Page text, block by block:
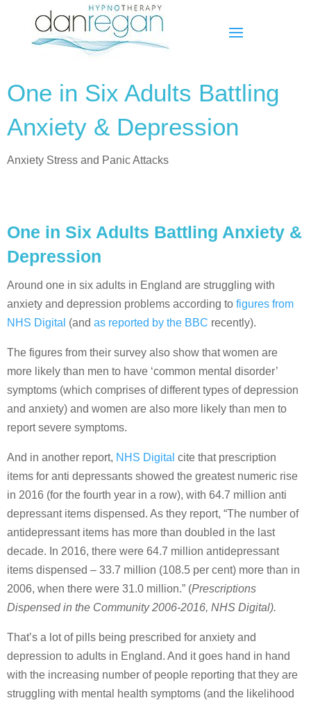
One in Six Adults Battling
Anxiety & Depression
Anxiety Stress and Panic Attacks
One in Six Adults Battling Anxiety &
Depression
Around one in six adults in England are struggling with
anxiety and depression problems according to figures from
NHS Digital (and as reported by the BBC recently).
The figures from their survey also show that women are
more likely than men to have ‘common mental disorder’
symptoms (which comprises of different types of depression
and anxiety) and women are also more likely than men to
report severe symptoms.
And in another report, NHS Digital cite that prescription
items for anti depressants showed the greatest numeric rise
in 2016 (for the fourth year in a row), with 64.7 million anti
depressant items dispensed. As they report, “The number of
antidepressant items has more than doubled in the last
decade. In 2016, there were 64.7 million antidepressant
items dispensed – 33.7 million (108.5 per cent) more than in
2006, when there were 31.0 million.” (Prescriptions
Dispensed in the Community 2006-2016, NHS Digital).
That’s a lot of pills being prescribed for anxiety and
depression to adults in England. And it goes hand in hand
with the increasing number of people reporting that they are
struggling with mental health symptoms (and the likelihood